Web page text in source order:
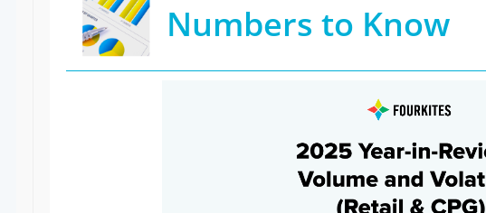
Numbers to Know